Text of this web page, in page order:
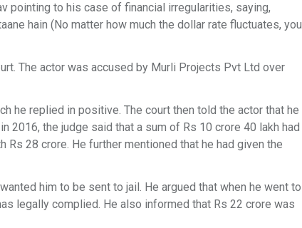
pointing to his case of financial irregularities, saying,
hain (No matter how much the dollar rate fluctuates, you
The actor was accused by Murli Projects Pvt Ltd over
he replied in positive. The court then told the actor that he
2016, the judge said that a sum of Rs 10 crore 40 lakh had
28 crore. He further mentioned that he had given the
him to be sent to jail. He argued that when he went to
legally complied. He also informed that Rs 22 crore was